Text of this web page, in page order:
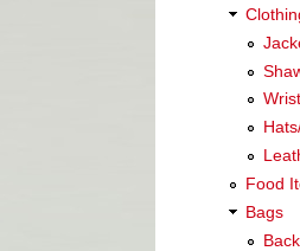
Food
Bags